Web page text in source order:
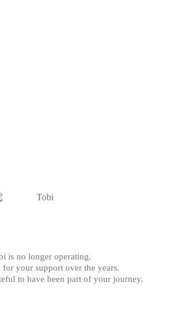
is no longer operating.
your support over the years.
to have been part of your journey.